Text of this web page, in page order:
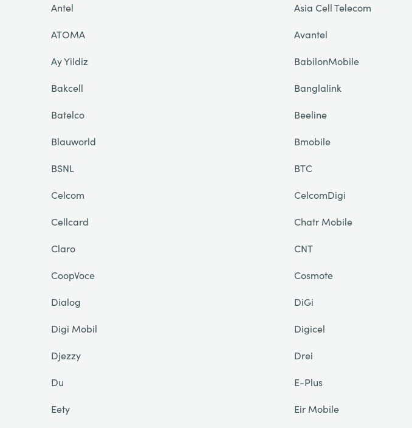
Antel
Asia Cell Telecom
ATOMA
Avantel
Ay Yildiz
BabilonMobile
Bakcell
Banglalink
Batelco
Beeline
Blauworld
Bmobile
BSNL
BTC
Celcom
CelcomDigi
Cellcard
Chatr Mobile
Claro
CNT
CoopVoce
Cosmote
Dialog
DiGi
Digi Mobil
Digicel
Djezzy
Drei
Du
E-Plus
Eety
Eir Mobile